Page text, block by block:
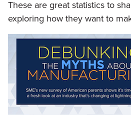
These are great statistics to
exploring how they want to